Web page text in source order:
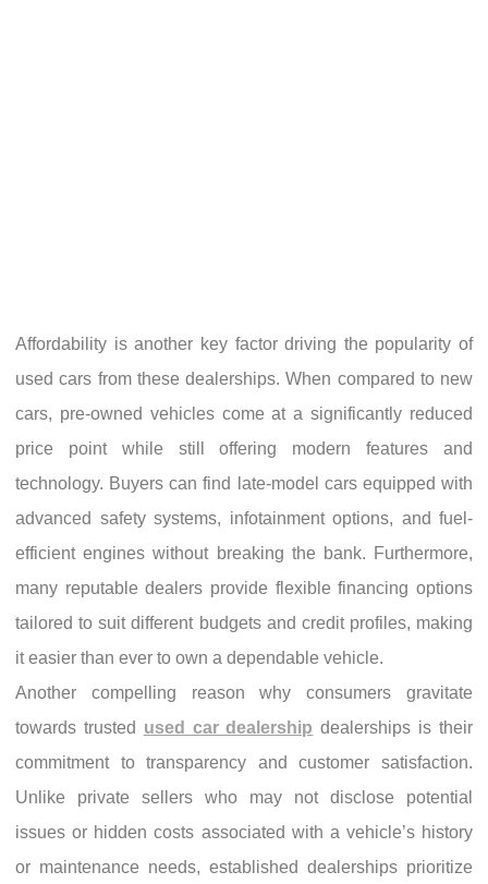
Affordability is another key factor driving the popularity of
used cars from these dealerships. When compared to new
cars, pre-owned vehicles come at a significantly reduced
price point while still offering modern features and
technology. Buyers can find late-model cars equipped with
advanced safety systems, infotainment options, and fuel-
efficient engines without breaking the bank. Furthermore,
many reputable dealers provide flexible financing options
tailored to suit different budgets and credit profiles, making
it easier than ever to own a dependable vehicle.
Another compelling reason why consumers gravitate
towards trusted used car dealership dealerships is their
commitment to transparency and customer satisfaction.
Unlike private sellers who may not disclose potential
issues or hidden costs associated with a vehicle’s history
or maintenance needs, established dealerships prioritize